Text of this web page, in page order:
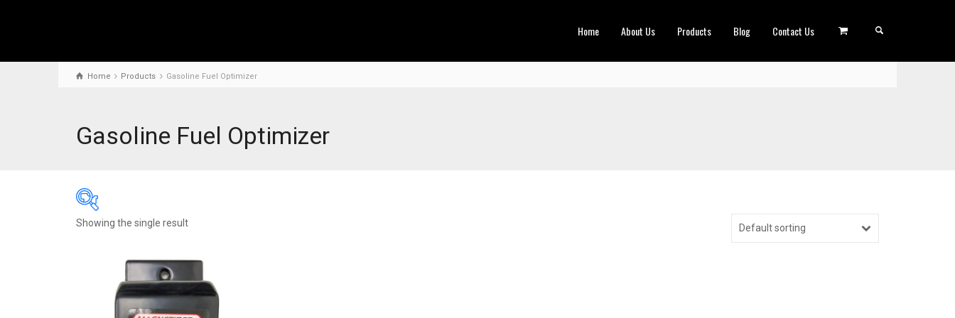
Home About Us Products Blog Contact Us
Home Products Gasoline Fuel Optimizer
Gasoline Fuel Optimizer
Showing the single result Default sorting